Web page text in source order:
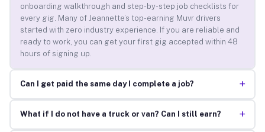
onboarding walkthrough and step-by-step job checklists for
every gig. Many of Jeannette’s top-earning Muvr drivers
started with zero industry experience. If you are reliable and
ready to work, you can get your first gig accepted within 48
hours of signing up.
Can I get paid the same day I complete a job? +
What if I do not have a truck or van? Can I still earn? +